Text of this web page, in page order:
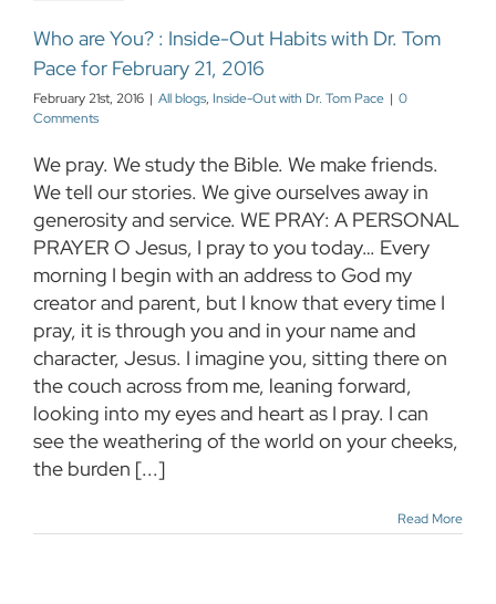
Who are You? : Inside-Out Habits with Dr. Tom
Pace for February 21, 2016
February 21st, 2016 | All blogs, Inside-Out with Dr. Tom Pace | 0
Comments
We pray. We study the Bible. We make friends.
We tell our stories. We give ourselves away in
generosity and service. WE PRAY: A PERSONAL
PRAYER O Jesus, I pray to you today… Every
morning I begin with an address to God my
creator and parent, but I know that every time I
pray, it is through you and in your name and
character, Jesus. I imagine you, sitting there on
the couch across from me, leaning forward,
looking into my eyes and heart as I pray. I can
see the weathering of the world on your cheeks,
the burden [...]
Read More